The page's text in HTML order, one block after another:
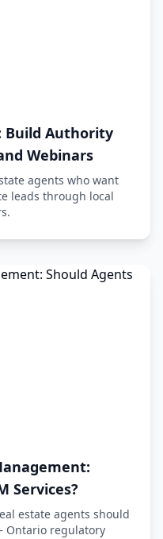
Build Authority
Webinars
agents who want
leads through local
Services?
estate agents should
Ontario regulatory